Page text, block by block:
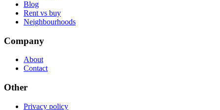
Blog
Rent vs buy
Neighbourhoods
Company
About
Contact
Other
Privacy policy